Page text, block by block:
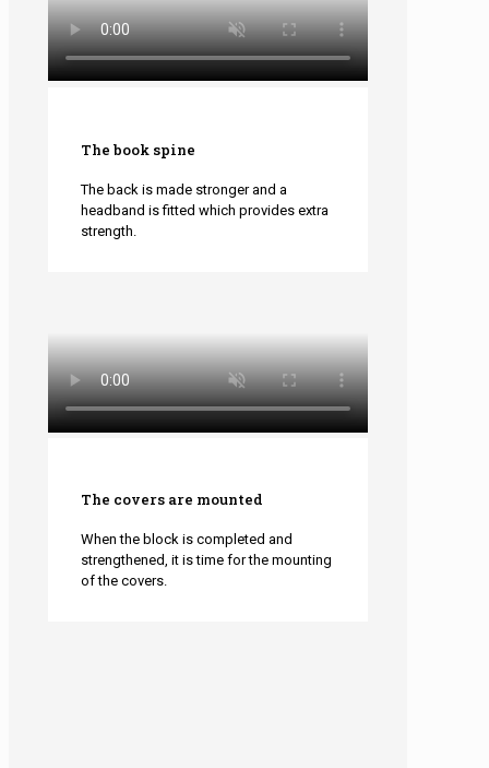
The book spine
The back is made stronger and a
headband is fitted which provides extra
strength.
The covers are mounted
When the block is completed and
strengthened, it is time for the mounting
of the covers.